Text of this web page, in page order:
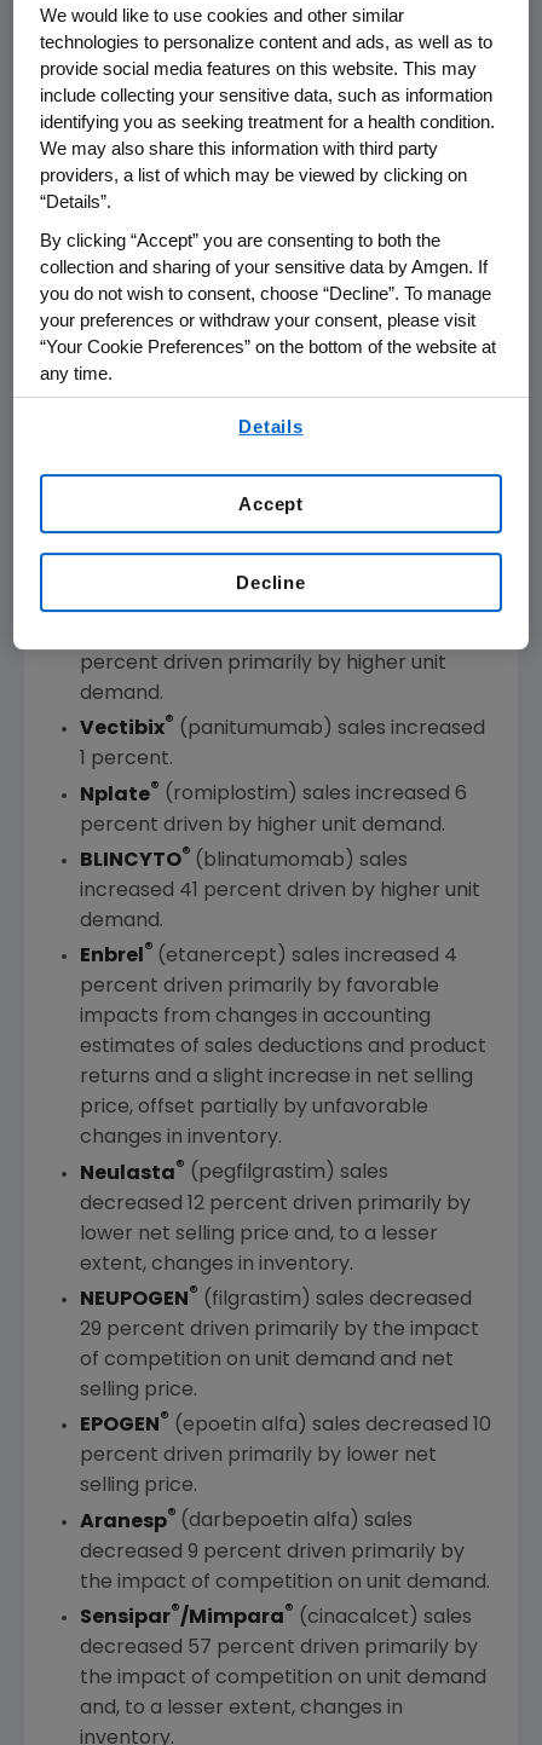
GAAP financial measures. Adjustments to the most directly comparable
reconciliations.
Product Sales Performance
Total product sales
decreased 1 percent
for the first quarter of 2019 versus the first
Repatha
sales increased 15 percent driven
primarily by higher unit demand, offset
substantially by net selling price.
Prolia sales increased 20 percent driven
primarily by higher unit demand.
$59 millionin the quarter.
Parsabiv
(etelcalcetide) sales increased
207 percent driven by higher unit demand,
offset partially by net selling price.
percent driven primarily by higher unit
demand.
Vectibix® (panitumumab) sales increased
1 percent.
Nplate® (romiplostim) sales increased 6
percent driven by higher unit demand.
BLINCYTO® (blinatumomab) sales
increased 41 percent driven by higher unit
demand.
Enbrel® (etanercept) sales increased 4
percent driven primarily by favorable
impacts from changes in accounting
estimates of sales deductions and product
returns and a slight increase in net selling
price, offset partially by unfavorable
changes in inventory.
Neulasta® (pegfilgrastim) sales
decreased 12 percent driven primarily by
lower net selling price and, to a lesser
extent, changes in inventory.
NEUPOGEN ® (filgrastim) sales decreased
29 percent driven primarily by the impact
of competition on unit demand and net
selling price.
EPOGEN® (epoetin alfa) sales decreased 10
percent driven primarily by lower net
selling price.
Aranesp® (darbepoetin alfa) sales
decreased 9 percent driven primarily by
the impact of competition on unit demand.
Sensipar®/Mimpara® (cinacalcet) sales
decreased 57 percent driven primarily by
the impact of competition on unit demand
and, to a lesser extent, changes in
inventory.
We would like to use cookies and other similar
technologies to personalize content and ads, as well as to
provide social media features on this website. This may
include collecting your sensitive data, such as information
identifying you as seeking treatment for a health condition.
We may also share this information with third party
providers, a list of which may be viewed by clicking on
“Details”.
By clicking “Accept” you are consenting to both the
collection and sharing of your sensitive data by Amgen. If
you do not wish to consent, choose “Decline”. To manage
your preferences or withdraw your consent, please visit
“Your Cookie Preferences” on the bottom of the website at
any time.
Details
Decline
Accept